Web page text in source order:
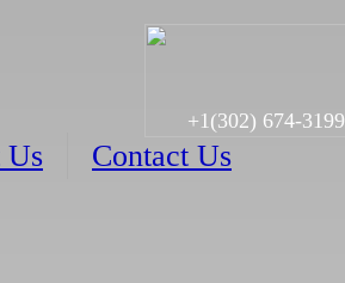
Us Contact Us
+1(302) 674-3199